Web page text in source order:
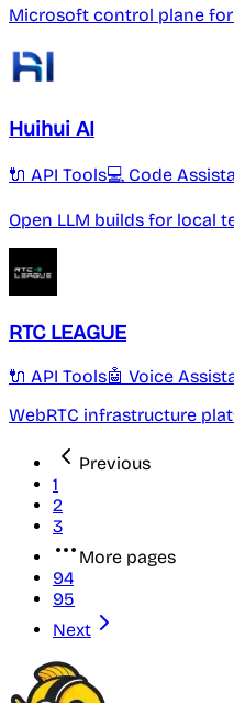
Microsoft control plane
Huihui AI
🔌 API Tools💻 Code
Open LLM builds for local
RTC LEAGUE
🔌 API Tools🤖 Voice
WebRTC infrastructure
Previous
1
2
3
More pages
94
95
Next